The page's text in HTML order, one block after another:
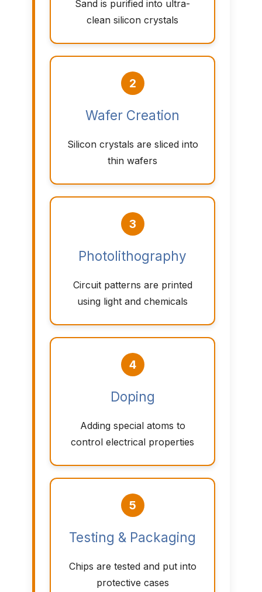
Sand is purified into ultra-
clean silicon crystals
2
Wafer Creation
Silicon crystals are sliced into
thin wafers
3
Photolithography
Circuit patterns are printed
using light and chemicals
4
Doping
Adding special atoms to
control electrical properties
5
Testing & Packaging
Chips are tested and put into
protective cases